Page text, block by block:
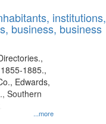
to
display
institutions,
business, business
...more
1885.,
Edwards,
Southern